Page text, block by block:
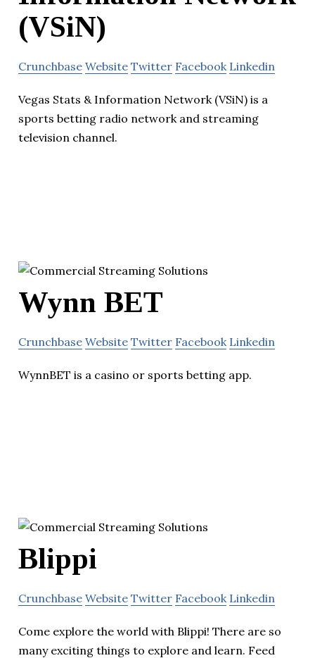
(VSiN)
Crunchbase Website Twitter Facebook Linkedin
Vegas Stats & Information Network (VSiN) is a
sports betting radio network and streaming
television channel.
Wynn BET
Crunchbase Website Twitter Facebook Linkedin
WynnBET is a casino or sports betting app.
Blippi
Crunchbase Website Twitter Facebook Linkedin
Come explore the world with Blippi! There are so
many exciting things to explore and learn. Feed